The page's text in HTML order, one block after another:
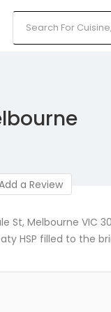
a Review
St, Melbourne VIC
HSP filled to the